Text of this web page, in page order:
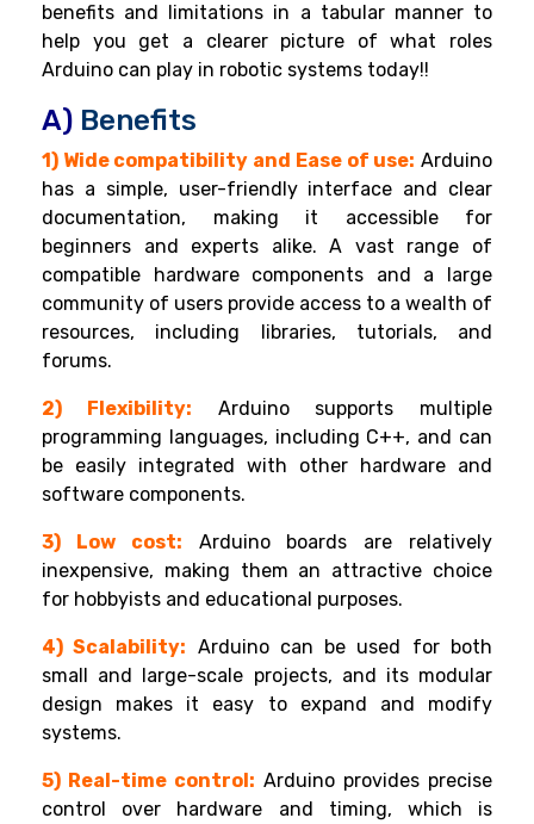
benefits and limitations in a tabular manner to
help you get a clearer picture of what roles
Arduino can play in robotic systems today!!
A) Benefits
1) Wide compatibility and Ease of use: Arduino
has a simple, user-friendly interface and clear
documentation, making it accessible for
beginners and experts alike. A vast range of
compatible hardware components and a large
community of users provide access to a wealth of
resources, including libraries, tutorials, and
forums.
2) Flexibility: Arduino supports multiple
programming languages, including C++, and can
be easily integrated with other hardware and
software components.
3) Low cost:
Arduino boards are relatively
inexpensive, making them an attractive choice
for hobbyists and educational purposes.
4) Scalability: Arduino can be used for both
small and large-scale projects, and its modular
design makes it easy to expand and modify
systems.
5) Real-time control: Arduino provides precise
control over hardware and timing, which is